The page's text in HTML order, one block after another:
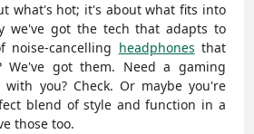
what's hot; it's about what fits into
we've got the tech that adapts to
noise-cancelling headphones that
We've got them. Need a gaming
you? Check. Or maybe you're
blend of style and function in a
those too.